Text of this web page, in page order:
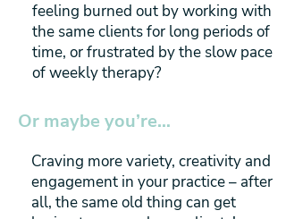
feeling burned out by working with
the same clients for long periods of
time, or frustrated by the slow pace
of weekly therapy?
Or maybe you’re…
Craving more variety, creativity and
engagement in your practice – after
all, the same old thing can get